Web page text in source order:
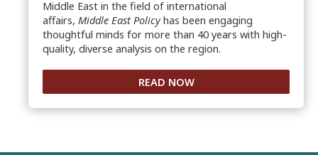
Middle East in the field of international
affairs, Middle East Policyhas been engaging
thoughtful minds for more than 40 years with high-
quality, diverse analysis on the region.
READ NOW